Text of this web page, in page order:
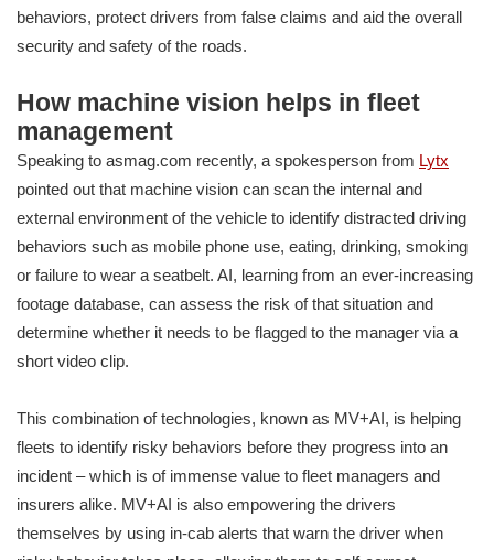
behaviors, protect drivers from false claims and aid the overall
security and safety of the roads.
How machine vision helps in fleet
management
Speaking to asmag.com recently, a spokesperson from Lytx
pointed out that machine vision can scan the internal and
external environment of the vehicle to identify distracted driving
behaviors such as mobile phone use, eating, drinking, smoking
or failure to wear a seatbelt. AI, learning from an ever-increasing
footage database, can assess the risk of that situation and
determine whether it needs to be flagged to the manager via a
short video clip.
This combination of technologies, known as MV+AI, is helping
fleets to identify risky behaviors before they progress into an
incident – which is of immense value to fleet managers and
insurers alike. MV+AI is also empowering the drivers
themselves by using in-cab alerts that warn the driver when